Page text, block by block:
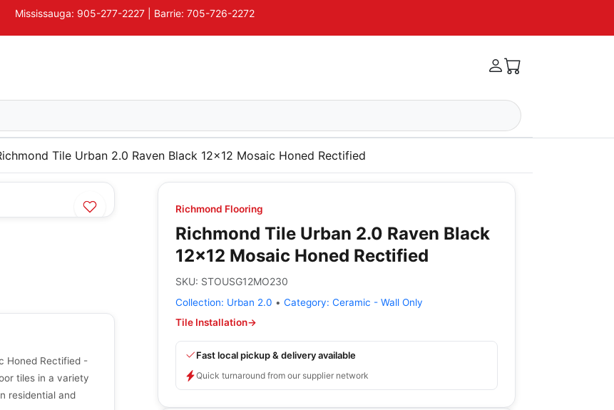
Mississauga: 905-277-2227 | Barrie: 705-726-2272
Tile Urban 2.0 Raven Black 12x12 Mosaic Honed Rectified
Richmond Flooring
Richmond Tile Urban 2.0 Raven Black
12x12 Mosaic Honed Rectified
SKU: STOUSG12MO230
Collection: Urban 2.0 • Category: Ceramic - Wall Only
Tile Installation→
Fast local pickup & delivery available
Quick turnaround from our supplier network
Honed Rectified -
tiles in a variety
residential and